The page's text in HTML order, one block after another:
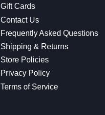
Gift Cards
Contact Us
Frequently Asked Questions
Shipping & Returns
Store Policies
Privacy Policy
Terms of Service